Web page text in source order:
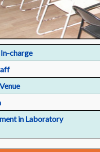
charge
in Laboratory